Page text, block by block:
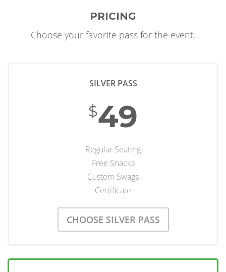
PRICING
Choose your favorite pass for the event.
SILVER PASS
$49
Regular Seating
Free Snacks
Custom Swags
Certificate
CHOOSE SILVER PASS